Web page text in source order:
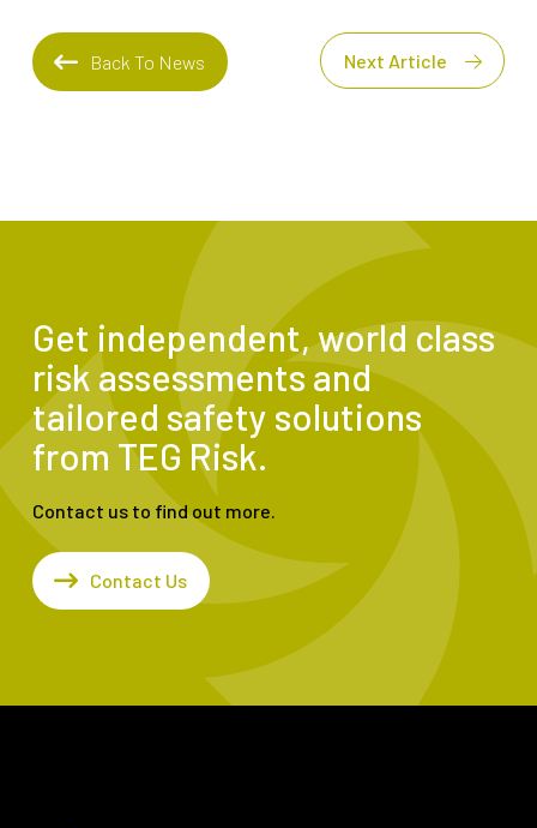
Back To News Next Article
Get independent, world class
risk assessments and
tailored safety solutions
from TEG Risk.
Contact us to find out more.
Contact Us